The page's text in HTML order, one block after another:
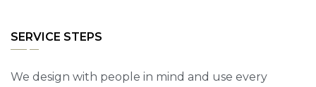
SERVICE STEPS
We design with people in mind and use every